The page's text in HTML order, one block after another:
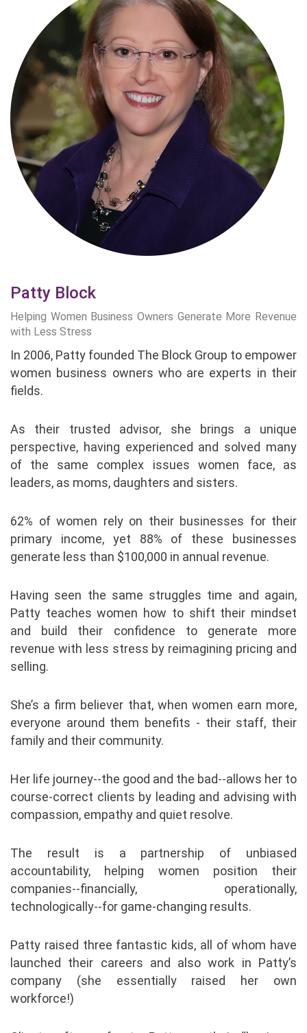
Patty Block
Helping Women Business Owners Generate More Revenue
with Less Stress
In 2006, Patty founded The Block Group to empower
women business owners who are experts in their
fields.
As their trusted advisor, she brings a unique
perspective, having experienced and solved many
of the same complex issues women face, as
leaders, as moms, daughters and sisters.
62% of women rely on their businesses for their
primary income, yet 88% of these businesses
generate less than $100,000 in annual revenue.
Having seen the same struggles time and again,
Patty teaches women how to shift their mindset
and build their confidence to generate more
revenue with less stress by reimagining pricing and
selling.
She’s a firm believer that, when women earn more,
everyone around them benefits - their staff, their
family and their community.
Her life journey--the good and the bad--allows her to
course-correct clients by leading and advising with
compassion, empathy and quiet resolve.
The result is a partnership of unbiased
accountability, helping women position their
companies--financially, operationally,
technologically--for game-changing results.
Patty raised three fantastic kids, all of whom have
launched their careers and also work in Patty’s
company (she essentially raised her own
workforce!)